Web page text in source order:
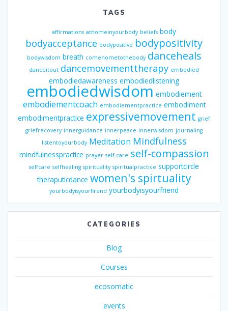
TAGS
affirmations athomeinyourbody beliefs body
bodyacceptance bodypositive bodypositivity
bodywisdom breath comehometothebody danceheals
danceitout dancemovementtherapy embodied
embodiedawareness embodiedlistening
embodiedwisdom embodiement
embodiementcoach embodiementpractice embodiment
embodimentpractice expressivemovement grief
griefrecovery innerguidance innerpeace innerwisdom journaling
listentoyourbody Meditation Mindfulness
mindfulnesspractice prayer self-care self-compassion
selfcare selfhealing spirituality spiritualpractice supportcircle
theraputicdance women's spirtuality
yourbodyisyourfirend yourbodyisyourfriend
CATEGORIES
Blog
Courses
ecosomatic
events